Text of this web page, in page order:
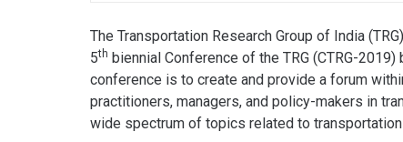
The Transportation Research Group of India
5th biennial Conference of the TRG (CTRG-
conference is to create and provide a forum
practitioners, managers, and policy-makers in
wide spectrum of topics related to